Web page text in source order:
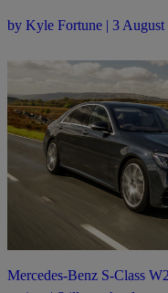
by Kyle Fortune | 3 August
Mercedes-Benz S-Class